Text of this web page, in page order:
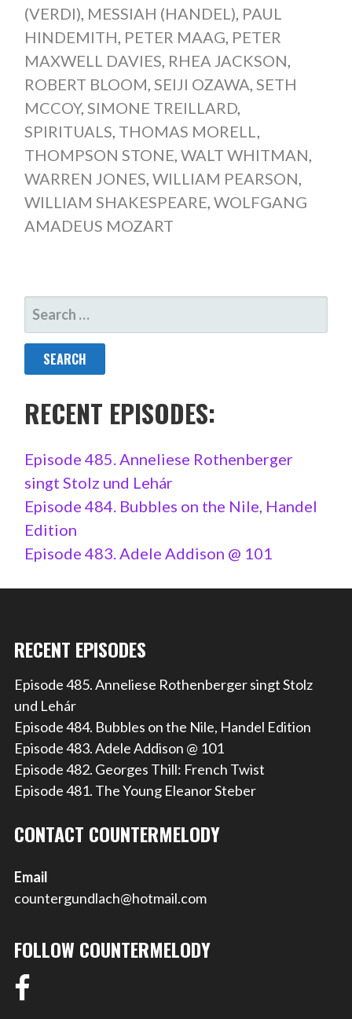
(VERDI), MESSIAH (HANDEL), PAUL
HINDEMITH, PETER MAAG, PETER
MAXWELL DAVIES, RHEA JACKSON,
ROBERT BLOOM, SEIJI OZAWA, SETH
MCCOY, SIMONE TREILLARD,
SPIRITUALS, THOMAS MORELL,
THOMPSON STONE, WALT WHITMAN,
WARREN JONES, WILLIAM PEARSON,
WILLIAM SHAKESPEARE, WOLFGANG
AMADEUS MOZART
SEARCH
FOR:
RECENT EPISODES:
Episode 485. Anneliese Rothenberger
singt Stolz und Lehár
Episode 484. Bubbles on the Nile, Handel
Edition
Episode 483. Adele Addison @ 101
RECENT EPISODES
Episode 485. Anneliese Rothenberger singt Stolz
und Lehár
Episode 484. Bubbles on the Nile, Handel Edition
Episode 483. Adele Addison @ 101
Episode 482. Georges Thill: French Twist
Episode 481. The Young Eleanor Steber
CONTACT COUNTERMELODY
Email
countergundlach@hotmail.com
FOLLOW COUNTERMELODY